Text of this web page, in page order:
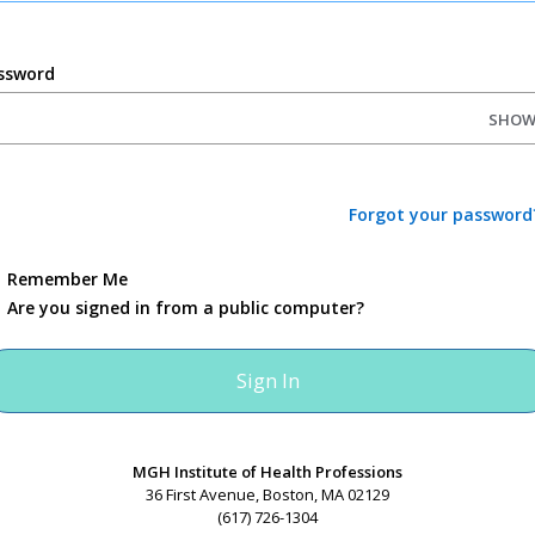
SHOW
Forgot your
Remember Me
Are you signed in from a public computer?
MGH Institute of Health Professions
36 First Avenue, Boston, MA 02129
(617) 726-1304